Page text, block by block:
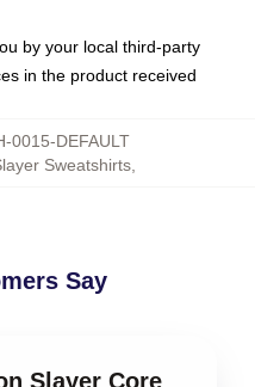
by your local third-party
in the product received
0015-DEFAULT
Sweatshirts
Say
Slayer Core